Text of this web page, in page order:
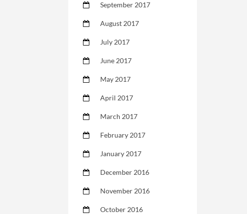
September 2017
August 2017
July 2017
June 2017
May 2017
April 2017
March 2017
February 2017
January 2017
December 2016
November 2016
October 2016